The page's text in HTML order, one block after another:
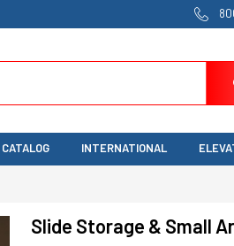
INTERNATIONAL
Slide Storage & Small